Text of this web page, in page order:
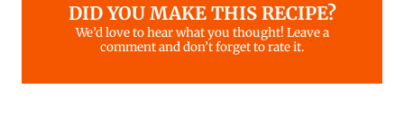
DID YOU MAKE THIS RECIPE?
We’d love to hear what you thought! Leave a
comment and don’t forget to rate it.